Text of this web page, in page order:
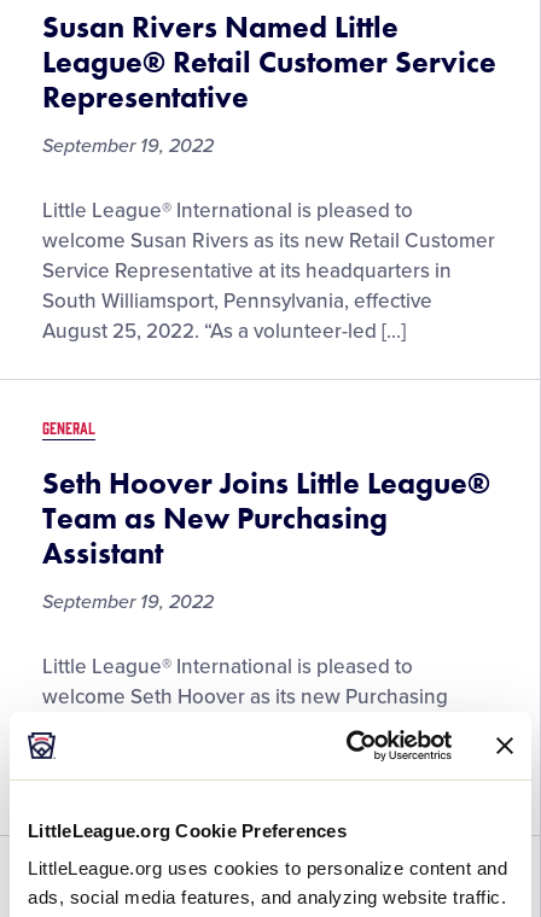
LittleLeague.org Cookie Preferences
LittleLeague.org uses cookies to personalize content and
ads, social media features, and analyzing website traffic.
Experience
Event
on
October
Susan Rivers Named Little
League® Retail Customer Service
Representative
September 19, 2022
Susan
Rivers
Named
Little
League®
Customer
Representative
Little League® International is pleased to
welcome Susan Rivers as its new Retail Customer
Service Representative at its headquarters in
South Williamsport, Pennsylvania, effective
August 25, 2022. “As a volunteer-led […]
GENERAL
Seth Hoover Joins Little League®
Team as New Purchasing
Assistant
September 19, 2022
Seth
Hoover
Little
League®
as
New
Purchasing
Little League® International is pleased to
welcome Seth Hoover as its new Purchasing
Assistant at its headquarters in South
Williamsport, Pennsylvania, effective September
12, 2022. “We are thrilled to welcome […]